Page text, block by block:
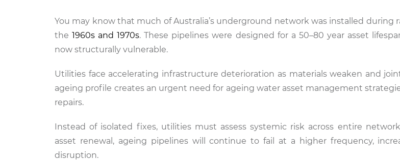
You may know that much of Australia’s underground network was installed during
the1960s and 1970s. These pipelines were designed for a 50–80 year asset
now structurally vulnerable.
Utilities face accelerating infrastructure deterioration as materials weaken and
ageing profile creates an urgent need for ageing water asset management
repairs.
Instead of isolated fixes, utilities must assess systemic risk across entire
asset renewal, ageing pipelines will continue to fail at a higher frequency,
disruption.